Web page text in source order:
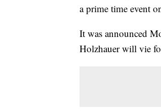
a prime time event
It was announced
Holzhauer will vie